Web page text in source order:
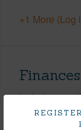
+1 More (Log
Finances
Includes
and more.